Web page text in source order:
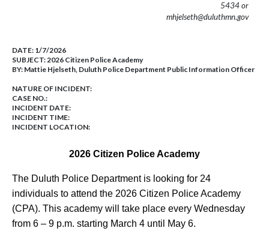
5434 or
mhjelseth@duluthmn.gov
DATE: 1/7/2026
SUBJECT:2026 Citizen Police Academy
BY: Mattie Hjelseth, Duluth Police Department Public Information Officer
NATURE OF INCIDENT:
CASE NO.:
INCIDENT DATE:
INCIDENT TIME:
INCIDENT LOCATION:
2026 Citizen Police Academy
The Duluth Police Department is looking for 24
individuals to attend the 2026 Citizen Police Academy
(CPA). This academy will take place every Wednesday
from 6 – 9 p.m. starting March 4 until May 6.